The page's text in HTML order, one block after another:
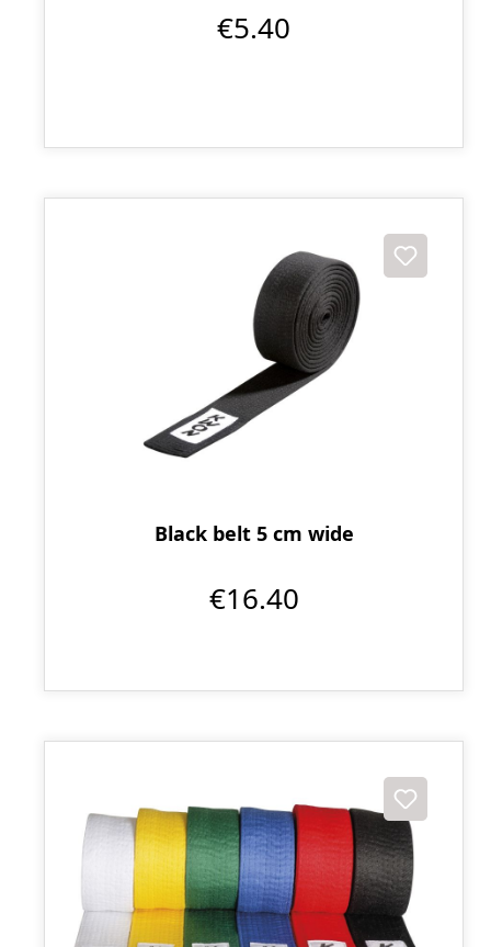
€5.40
Black belt 5 cm wide
€16.40